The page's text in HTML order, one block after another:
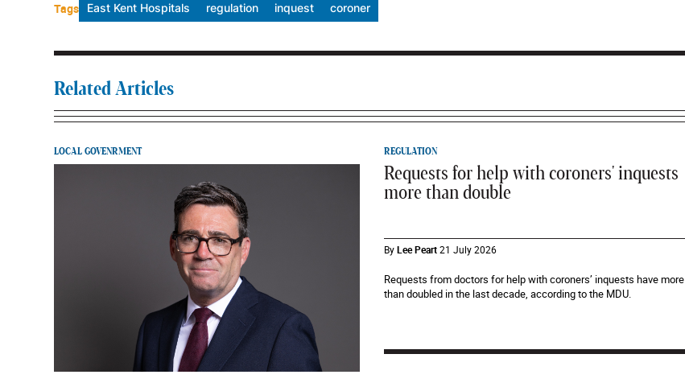
Tags East Kent Hospitals regulation inquest coroner
Related Articles
LOCAL GOVENRMENT REGULATION
Requests for help with coroners' inquests
more than double
ByLee Peart21 July 2026
Requests from doctors for help with coroners’ inquests have more
than doubled in the last decade, according to the MDU.